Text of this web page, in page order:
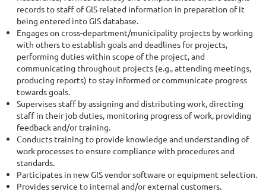
records to staff of GIS related information in preparation of it
being entered into GIS database.
Engages on cross-department/municipality projects by working
with others to establish goals and deadlines for projects,
performing duties within scope of the project, and
communicating throughout projects (e.g., attending meetings,
producing reports) to stay informed or communicate progress
towards goals.
Supervises staff by assigning and distributing work, directing
staff in their job duties, monitoring progress of work, providing
feedback and/or training.
Conducts training to provide knowledge and understanding of
work processes to ensure compliance with procedures and
standards.
Participates in new GIS vendor software or equipment selection.
Provides service to internal and/or external customers.